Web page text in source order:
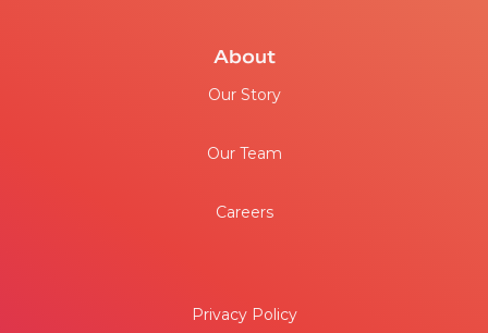
About
Our Story
Our Team
Careers
Privacy Policy